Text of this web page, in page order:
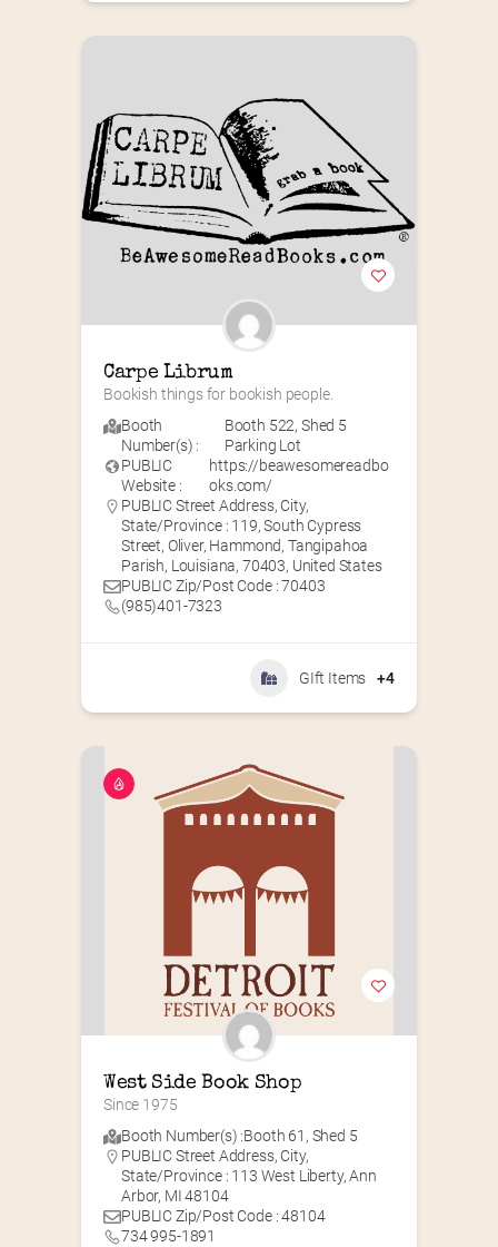
Carpe Librum
Bookish things for bookish people.
Booth
Number(s) :
Booth 522, Shed 5
Parking Lot
PUBLIC
Website :
https://beawesomereadbo
oks.com/
PUBLIC Street Address, City,
State/Province : 119, South Cypress
Street, Oliver, Hammond, Tangipahoa
Parish, Louisiana, 70403, United States
PUBLIC Zip/Post Code : 70403
(985)401-7323
GIft Items +4
West Side Book Shop
Since 1975
Booth Number(s) :Booth 61 , Shed 5
PUBLIC Street Address, City,
State/Province : 113 West Liberty, Ann
Arbor, MI 48104
PUBLIC Zip/Post Code : 48104
734 995-1891